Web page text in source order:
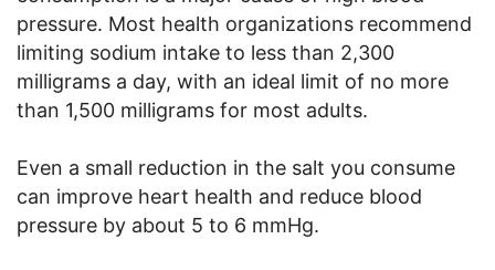
pressure. Most health organizations recommend
limiting sodium intake to less than 2,300
milligrams a day, with an ideal limit of no more
than 1,500 milligrams for most adults.
Even a small reduction in the salt you consume
can improve heart health and reduce blood
pressure by about 5 to 6 mmHg.